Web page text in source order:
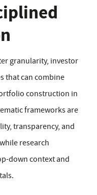
granularity, investor
that can combine
construction in
frameworks are
transparency, and
research
down context and